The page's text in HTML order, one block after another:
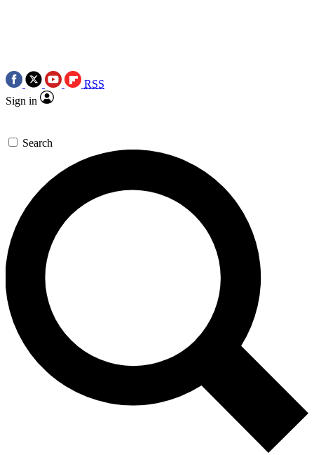
RSS
Sign in
Search